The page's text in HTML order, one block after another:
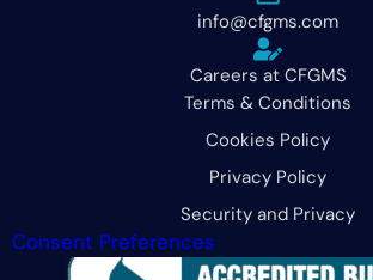
info@cfgms.com
Careers at CFGMS
Terms & Conditions
Cookies Policy
Privacy Policy
Security and Privacy
Consent Preferences